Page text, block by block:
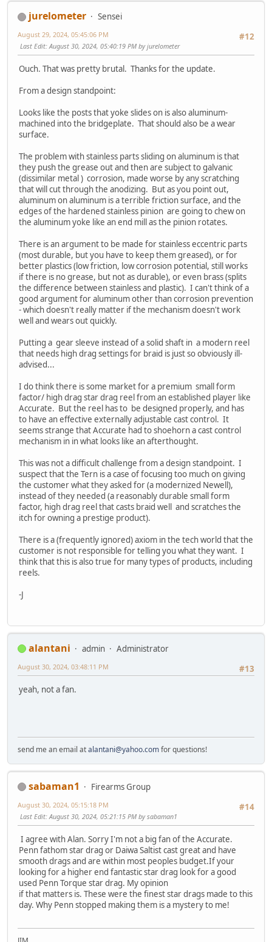
jurelometer
Sensei
#12
August 29, 2024, 05:45:06 PM
Last Edit: August 30, 2024, 05:40:19 PM by jurelometer
Ouch. That was pretty brutal. Thanks for the update.
From a design standpoint:
Looks like the posts that yoke slides on is also aluminum-
machined into the bridgeplate. That should also be a wear
surface.
The problem with stainless parts sliding on aluminum is that
they push the grease out and then are subject to galvanic
(dissimilar metal ) corrosion, made worse by any scratching
that will cut through the anodizing. But as you point out,
aluminum on aluminum is a terrible friction surface, and the
edges of the hardened stainless pinion are going to chew on
the aluminum yoke like an end mill as the pinion rotates.
There is an argument to be made for stainless eccentric parts
(most durable, but you have to keep them greased), or for
better plastics (low friction, low corrosion potential, still works
if there is no grease, but not as durable), or even brass (splits
the difference between stainless and plastic). I can't think of a
good argument for aluminum other than corrosion prevention
- which doesn't really matter if the mechanism doesn't work
well and wears out quickly.
Putting a gear sleeve instead of a solid shaft in a modern reel
that needs high drag settings for braid is just so obviously ill-
advised...
I do think there is some market for a premium small form
factor/ high drag star drag reel from an established player like
Accurate. But the reel has to be designed properly, and has
to have an effective externally adjustable cast control. It
seems strange that Accurate had to shoehorn a cast control
mechanism in in what looks like an afterthought.
This was not a difficult challenge from a design standpoint. I
suspect that the Tern is a case of focusing too much on giving
the customer what they asked for (a modernized Newell),
instead of they needed (a reasonably durable small form
factor, high drag reel that casts braid well and scratches the
itch for owning a prestige product).
There is a (frequently ignored) axiom in the tech world that the
customer is not responsible for telling you what they want. I
think that this is also true for many types of products, including
reels.
-J
alantani admin
Administrator
#13
August 30, 2024, 03:48:11 PM
yeah, not a fan.
send me an email atalantani@yahoo.comfor questions!
sabaman1
Firearms Group
#14
August 30, 2024, 05:15:18 PM
Last Edit: August 30, 2024, 05:21:15 PM by sabaman1
I agree with Alan. Sorry I'm not a big fan of the Accurate.
Penn fathom star drag or Daiwa Saltist cast great and have
smooth drags and are within most peoples budget.If your
looking for a higher end fantastic star drag look for a good
used Penn Torque star drag. My opinion
if that matters is. These were the finest star drags made to this
day. Why Penn stopped making them is a mystery to me!